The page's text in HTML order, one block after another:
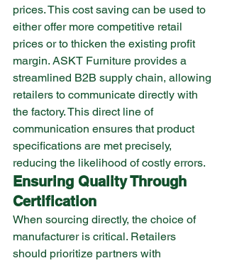
prices. This cost saving can be used to
either offer more competitive retail
prices or to thicken the existing profit
margin. ASKT Furniture provides a
streamlined B2B supply chain, allowing
retailers to communicate directly with
the factory. This direct line of
communication ensures that product
specifications are met precisely,
reducing the likelihood of costly errors.
Ensuring Quality Through
Certification
When sourcing directly, the choice of
manufacturer is critical. Retailers
should prioritize partners with